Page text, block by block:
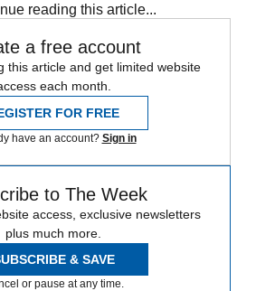
reading this article...
a free account
this article and get limited website
each month.
FOR FREE
have an account? Sign in
to The Week
access, exclusive newsletters
plus much more.
& SAVE
or pause at any time.